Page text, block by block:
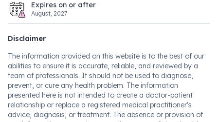
Expires on or after
August, 2027
Disclaimer
The information provided on this website is to the best of our
abilities to ensure it is accurate, reliable, and reviewed by a
team of professionals. It should not be used to diagnose,
prevent, or cure any health problem. The information
presented here is not intended to create a doctor-patient
relationship or replace a registered medical practitioner's
advice, diagnosis, or treatment. The absence or provision of